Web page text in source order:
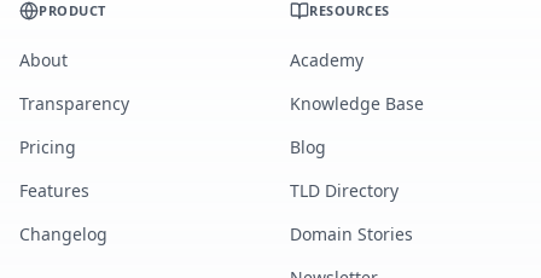
PRODUCT
About
Transparency
Pricing
Features
Changelog
RESOURCES
Academy
Knowledge Base
Blog
TLD Directory
Domain Stories